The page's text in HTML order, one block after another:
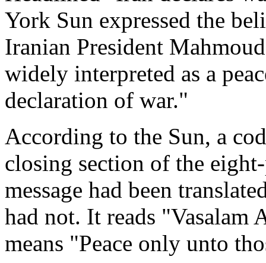
York Sun expressed the
Iranian President
widely interpreted as a
declaration of war."
According to the Sun, a
closing section of the
message had been
had not. It reads "Vasalam
means "Peace only unto